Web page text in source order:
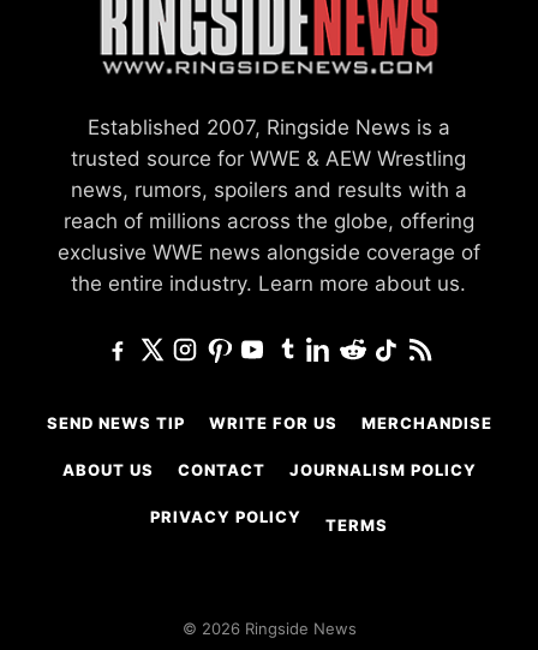
Established 2007, Ringside News is a
trusted source for WWE & AEW Wrestling
news, rumors, spoilers and results with a
reach of millions across the globe, offering
exclusive WWE news alongside coverage of
the entire industry. Learn more about us.
SEND NEWS TIP WRITE FOR US MERCHANDISE
ABOUT US CONTACT JOURNALISM POLICY
PRIVACY POLICY TERMS
© 2026 Ringside News